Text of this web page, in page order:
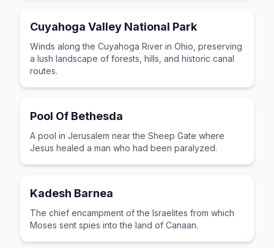
Cuyahoga Valley National Park
Winds along the Cuyahoga River in Ohio, preserving
a lush landscape of forests, hills, and historic canal
routes.
Pool Of Bethesda
A pool in Jerusalem near the Sheep Gate where
Jesus healed a man who had been paralyzed.
Kadesh Barnea
The chief encampment of the Israelites from which
Moses sent spies into the land of Canaan.